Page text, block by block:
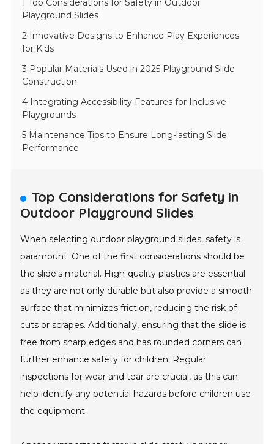
1 Top Considerations for Safety in Outdoor
Playground Slides
2 Innovative Designs to Enhance Play Experiences
for Kids
3 Popular Materials Used in 2025 Playground Slide
Construction
4 Integrating Accessibility Features for Inclusive
Playgrounds
5 Maintenance Tips to Ensure Long-lasting Slide
Performance
Top Considerations for Safety in
Outdoor Playground Slides
When selecting outdoor playground slides, safety is
paramount. One of the first considerations should be
the slide's material. High-quality plastics are essential
as they are not only durable but also provide a smooth
surface that minimizes friction, reducing the risk of
cuts or scrapes. Additionally, ensuring that the slide is
free from sharp edges and has rounded corners can
further enhance safety for children. Regular
inspections for wear and tear are crucial, as this can
help identify any potential hazards before children use
the equipment.